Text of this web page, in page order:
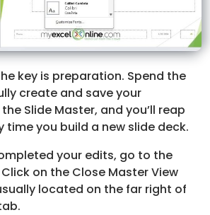
key is preparation. Spend the
create and save your
Slide Master, and you’ll reap
time you build a new slide deck.
your edits, go to the
on the Close Master View
located on the far right of